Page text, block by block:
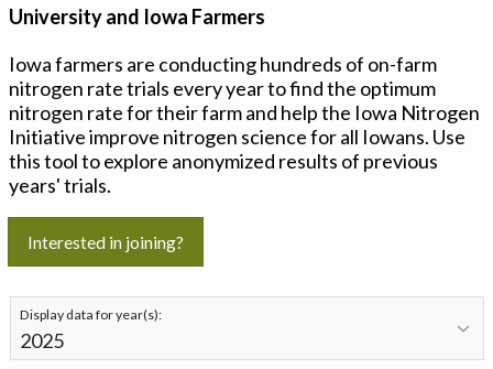
Sign In
University and Iowa Farmers
Iowa farmers are conducting hundreds of on-farm
nitrogen rate trials every year to find the optimum
nitrogen rate for their farm and help the Iowa Nitrogen
Initiative improve nitrogen science for all Iowans. Use
this tool to explore anonymized results of previous
years' trials.
Interested in joining?
Display data for year(s):